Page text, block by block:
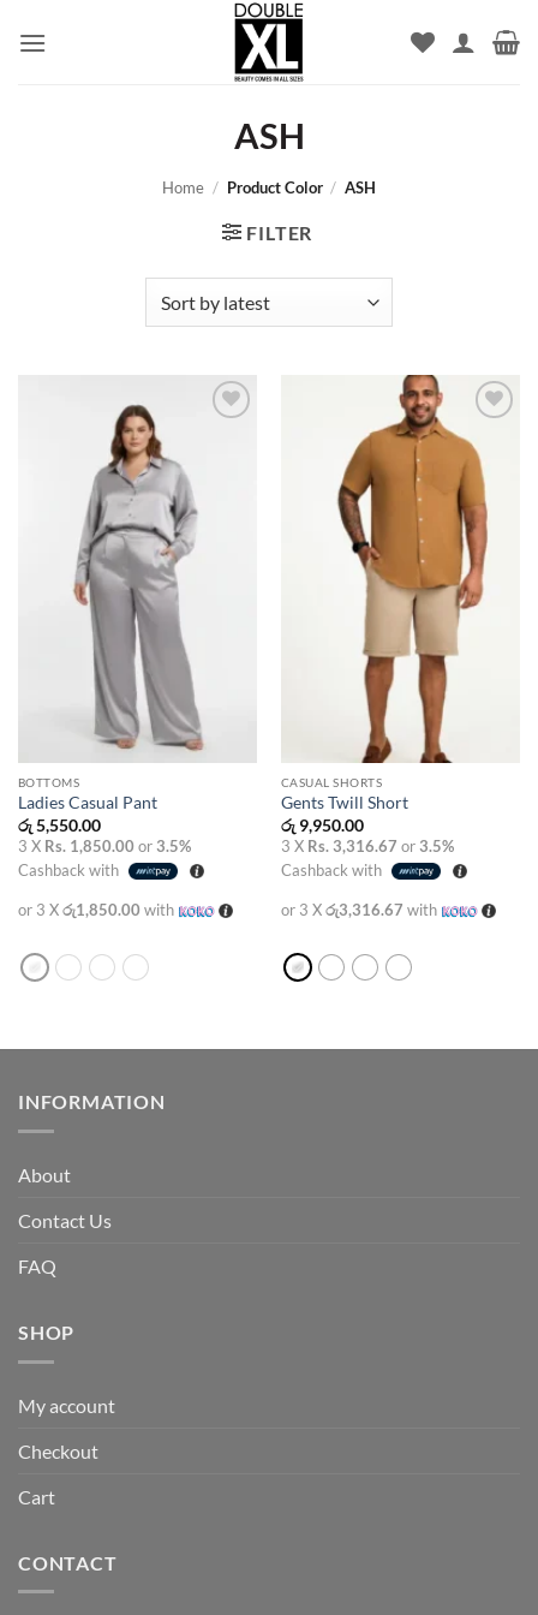
ASH
Home / Product Color / ASH
FILTER
BOTTOMS
Ladies Casual Pant
රු5,550.00
3 X Rs. 1,850.00 or3.5%
Cashback with
or 3 Xරු1,850.00 with
Add to
wishlist
CASUAL SHORTS
Gents Twill Short
රු9,950.00
3 X Rs. 3,316.67 or3.5%
Cashback with
or 3 Xරු3,316.67 with
INFORMATION
About
Contact Us
FAQ
SHOP
My account
Checkout
Cart
CONTACT